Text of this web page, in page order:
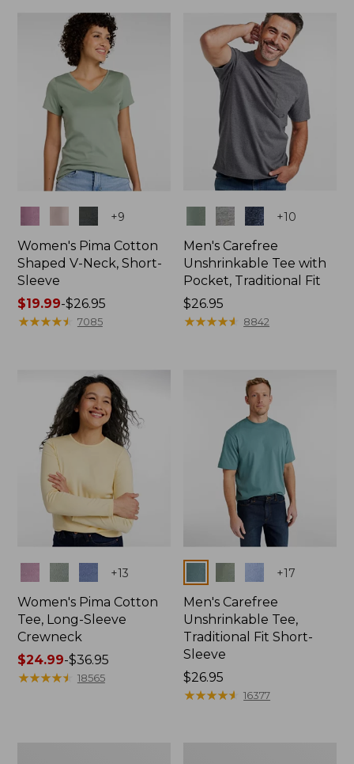
+9
Women's Pima Cotton
Shaped V-Neck, Short-
Sleeve
Price
range
$19.99-$26.95
★★★★★
★★★★★ 7085
Colors +10
Men's Carefree
Unshrinkable Tee with
Pocket, Traditional Fit
Price:
$26.95
$26.95
★★★★★
★★★★★ 8842
+13
Women's Pima Cotton
Tee, Long-Sleeve
Crewneck
Price
range
$24.99-$36.95
★★★★★
★★★★★ 18565
+17
Men's Carefree
Unshrinkable Tee,
Traditional Fit Short-
Sleeve
Price:
$26.95
$26.95
★★★★★
★★★★★ 16377